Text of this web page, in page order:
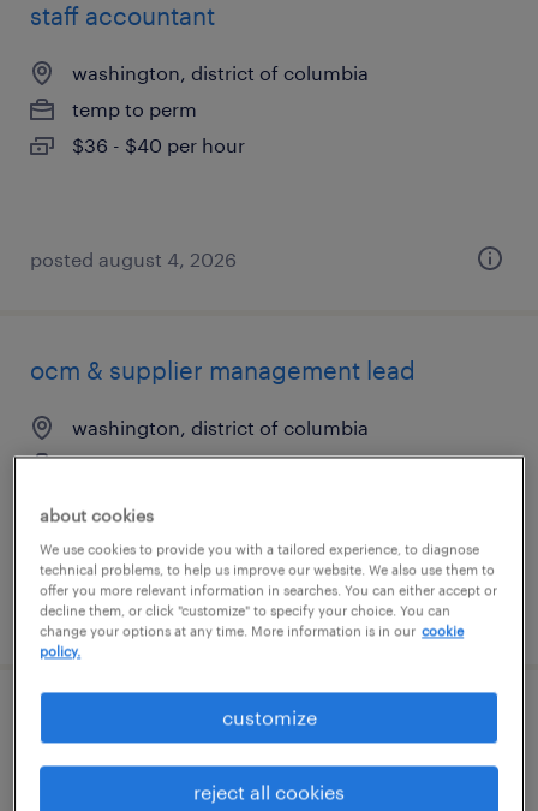
staff accountant
washington, district of columbia
temp to perm
$36 - $40 per hour
posted august 4, 2026
ocm & supplier management lead
washington, district of columbia
contract
posted july 15, 2026
client development manager
washington, district of columbia
about cookies
We use cookies to provide you with a tailored experience, to diagnose
technical problems, to help us improve our website. We also use them to
offer you more relevant information in searches. You can either accept or
decline them, or click "customize" to specify your choice. You can
change your options at any time. More information is in our cookie
policy.
customize
reject all cookies